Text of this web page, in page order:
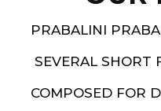
PRABALINI
SEVERAL SHORT
COMPOSED FOR